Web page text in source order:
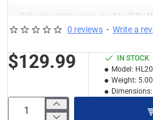
Fully-adjustable laptop stand for DJ’s,
Ideal for storing and traveling with
Ratchet lever system makes it a
joint to find the right angle for your
Fully adjustable tray and feet up to +/-
Telescoping neck with 360˚ rotation
0 reviews - Write a
$129.99
IN STOCK
Model:
Weight:
Dimensions: